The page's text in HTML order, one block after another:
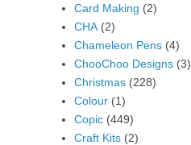
Card Making (2)
CHA (2)
Chameleon Pens (4)
ChooChoo Designs (3)
Christmas (228)
Colour (1)
Copic (449)
Craft Kits (2)